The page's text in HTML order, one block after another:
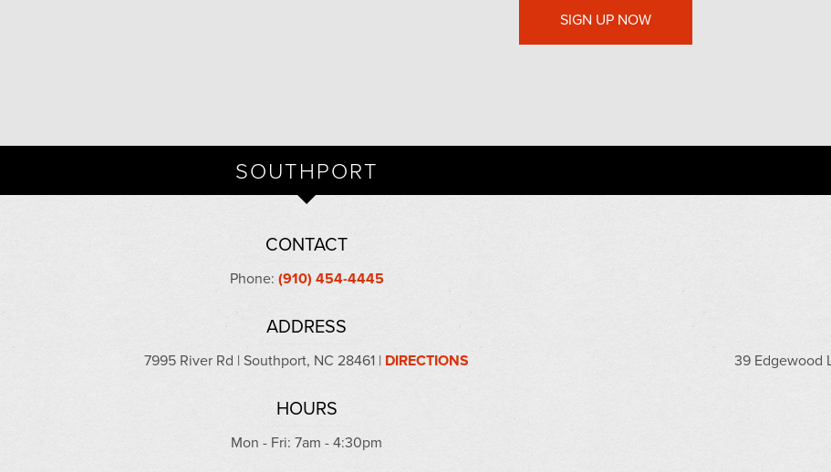
SOUTHPORT
CONTACT
Phone: (910) 454-4445
ADDRESS
7995 River Rd | Southport, NC 28461 | DIRECTIONS
HOURS
Mon - Fri: 7am - 4:30pm
39 Edgewood